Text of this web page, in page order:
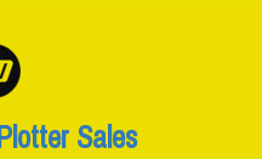
Sales